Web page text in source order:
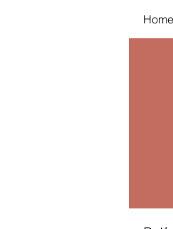
Home